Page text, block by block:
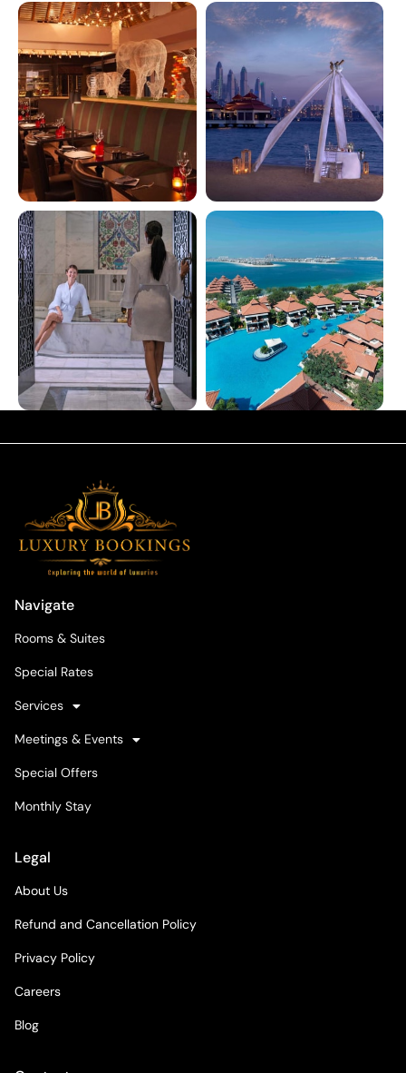
Navigate
Rooms & Suites
Special Rates
Services
Meetings & Events
Special Offers
Monthly Stay
Legal
About Us
Refund and Cancellation Policy
Privacy Policy
Careers
Blog